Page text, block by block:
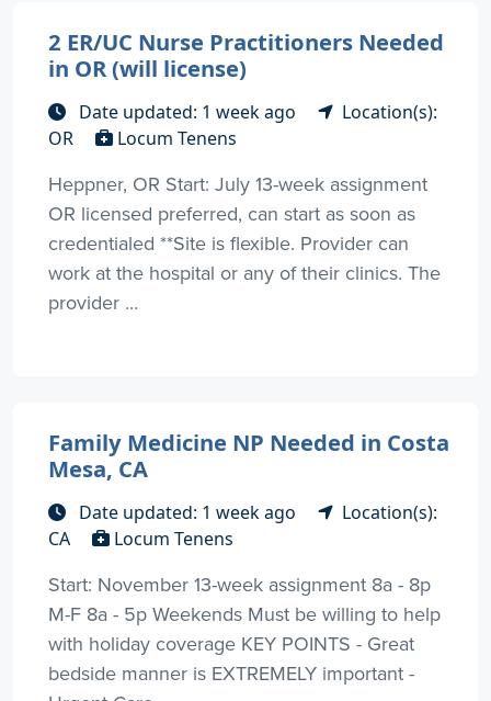
2 ER/UC Nurse Practitioners Needed
in OR (will license)
Date updated: 1 week ago
Location(s):
OR
Locum Tenens
Heppner, OR Start: July 13-week assignment
OR licensed preferred, can start as soon as
credentialed **Site is flexible. Provider can
work at the hospital or any of their clinics. The
provider ...
Family Medicine NP Needed in Costa
Mesa, CA
Date updated: 1 week ago
Location(s):
CA
Locum Tenens
Start: November 13-week assignment 8a - 8p
M-F 8a - 5p Weekends Must be willing to help
with holiday coverage KEY POINTS - Great
bedside manner is EXTREMELY important -